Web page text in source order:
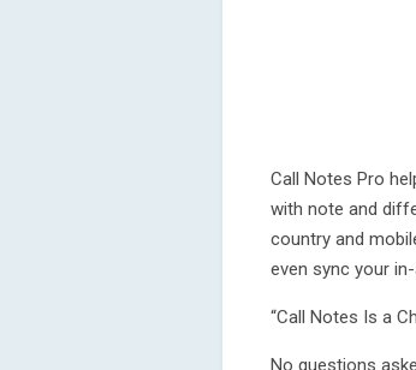
Call Notes Pro
with note and
country and
even sync your
“Call Notes Is a
No questions